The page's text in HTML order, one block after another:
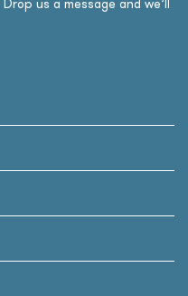
us a message and we’ll